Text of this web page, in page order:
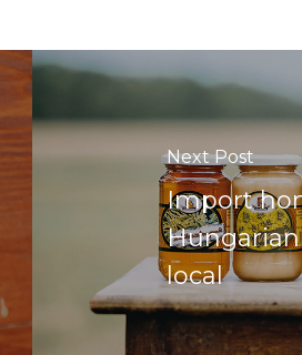
Next Post
Import
local